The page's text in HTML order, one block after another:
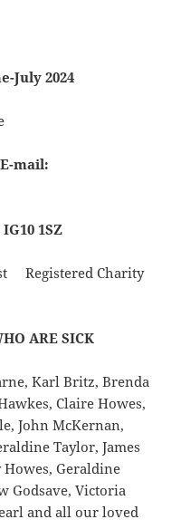
July 2024
E-mail:
1SZ
Registered Charity
ARE SICK
Karl Britz, Brenda
Claire Howes,
John McKernan,
Taylor, James
Howes, Geraldine
Godsave, Victoria
and all our loved